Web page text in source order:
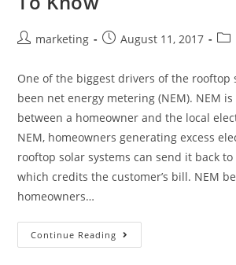
marketing August 11, 2017
One of the biggest drivers of the rooftop
been net energy metering (NEM). NEM
between a homeowner and the local
NEM, homeowners generating excess
rooftop solar systems can send it back
which credits the customer’s bill. NEM
homeowners…
Continue Reading